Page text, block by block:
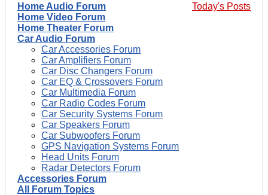
Today's Posts
Home Audio Forum
Home Video Forum
Home Theater Forum
Car Audio Forum
Car Accessories Forum
Car Amplifiers Forum
Car Disc Changers Forum
Car EQ & Crossovers Forum
Car Multimedia Forum
Car Radio Codes Forum
Car Security Systems Forum
Car Speakers Forum
Car Subwoofers Forum
GPS Navigation Systems Forum
Head Units Forum
Radar Detectors Forum
Accessories Forum
All Forum Topics